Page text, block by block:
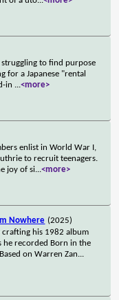
to find purpose
for a Japanese "rental
in ...<more>
enlist in World War I,
to recruit teenagers.
joy of si...<more>
Nowhere (2025)
crafting his 1982 album
he recorded Born in the
on Warren Zan...